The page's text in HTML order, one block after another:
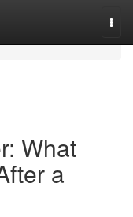
What
a